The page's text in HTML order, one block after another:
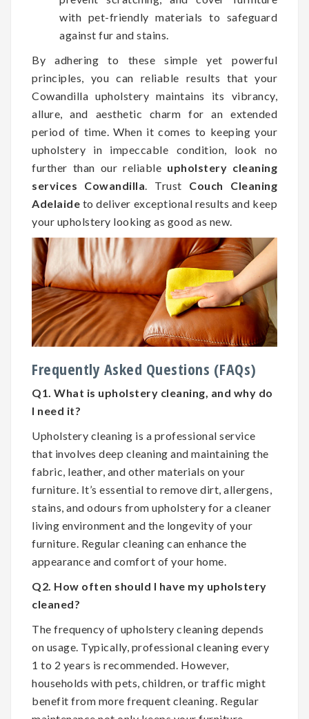
with pet-friendly materials to safeguard
against fur and stains.
By adhering to these simple yet powerful
principles, you can reliable results that your
Cowandilla upholstery maintains its vibrancy,
allure, and aesthetic charm for an extended
period of time. When it comes to keeping your
upholstery in impeccable condition, look no
further than our reliable upholstery cleaning
services Cowandilla. Trust Couch Cleaning
Adelaide to deliver exceptional results and keep
your upholstery looking as good as new.
Frequently Asked Questions (FAQs)
Q1. What is upholstery cleaning, and why do
I need it?
Upholstery cleaning is a professional service
that involves deep cleaning and maintaining the
fabric, leather, and other materials on your
furniture. It’s essential to remove dirt, allergens,
stains, and odours from upholstery for a cleaner
living environment and the longevity of your
furniture. Regular cleaning can enhance the
appearance and comfort of your home.
Q2. How often should I have my upholstery
cleaned?
The frequency of upholstery cleaning depends
on usage. Typically, professional cleaning every
1 to 2 years is recommended. However,
households with pets, children, or traffic might
benefit from more frequent cleaning. Regular